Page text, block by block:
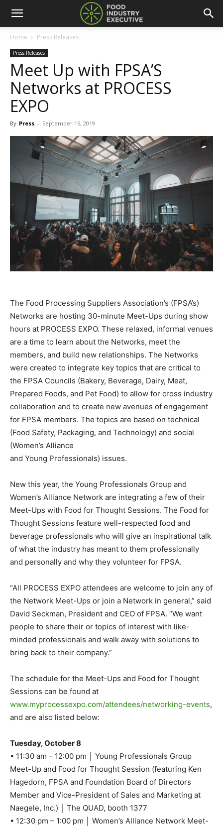
Home Press Releases
Press Releases
Meet Up with FPSA’S
Networks at PROCESS
EXPO
By Press - September 16, 2019
The Food Processing Suppliers Association’s (FPSA’s)
Networks are hosting 30-minute Meet-Ups during show
hours at PROCESS EXPO. These relaxed, informal venues
are a time to learn about the Networks, meet the
members, and build new relationships. The Networks
were created to integrate key topics that are critical to
the FPSA Councils (Bakery, Beverage, Dairy, Meat,
Prepared Foods, and Pet Food) to allow for cross industry
collaboration and to create new avenues of engagement
for FPSA members. The topics are based on technical
(Food Safety, Packaging, and Technology) and social
(Women’s Alliance
and Young Professionals) issues.
New this year, the Young Professionals Group and
Women’s Alliance Network are integrating a few of their
Meet-Ups with Food for Thought Sessions. The Food for
Thought Sessions feature well-respected food and
beverage professionals who will give an inspirational talk
of what the industry has meant to them professionally
and personally and why they volunteer for FPSA.
“All PROCESS EXPO attendees are welcome to join any of
the Network Meet-Ups or join a Network in general,” said
David Seckman, President and CEO of FPSA. “We want
people to share their or topics of interest with like-
minded professionals and walk away with solutions to
bring back to their company.”
The schedule for the Meet-Ups and Food for Thought
Sessions can be found at
www.myprocessexpo.com/attendees/networking-events,
and are also listed below:
Tuesday, October 8
• 11:30 am – 12:00 pm │ Young Professionals Group
Meet-Up and Food for Thought Session (featuring Ken
Hagedorn, FPSA and Foundation Board of Directors
Member and Vice-President of Sales and Marketing at
Naegele, Inc.) │ The QUAD, booth 1377
• 12:30 pm – 1:00 pm │ Women’s Alliance Network Meet-